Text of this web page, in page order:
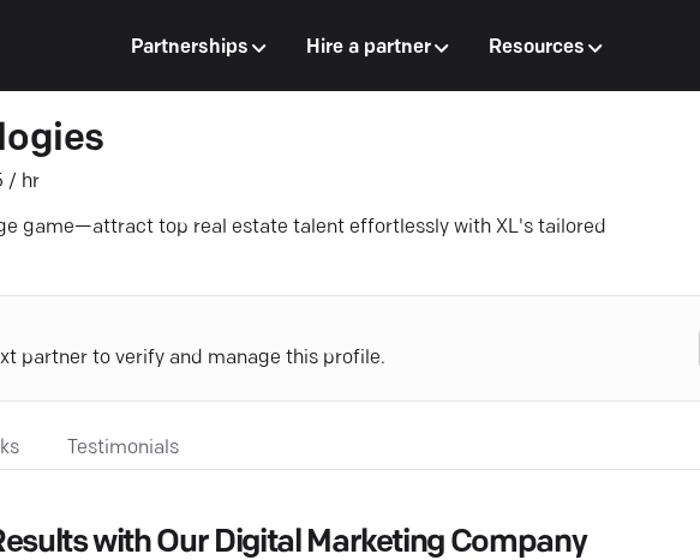
Partnerships Hire a partner Resources
/ hr
game—attract top real estate talent effortlessly with XL's tailored
partner to verify and manage this profile.
Testimonials
with Our Digital Marketing Company